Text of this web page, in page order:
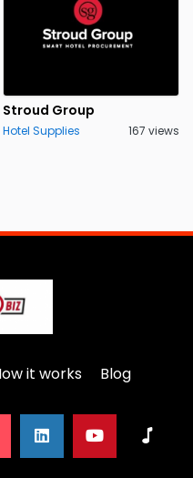
Stroud Group
Hotel Supplies 167 views
it works Blog